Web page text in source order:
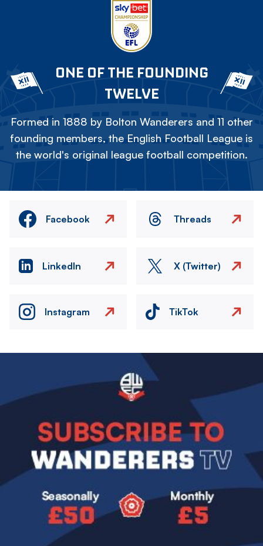
ONE OF THE FOUNDING
TWELVE
Formed in 1888 by Bolton Wanderers and 11 other
founding members, the English Football League is
the world's original league football competition.
Facebook Threads
LinkedIn X (Twitter)
Instagram TikTok